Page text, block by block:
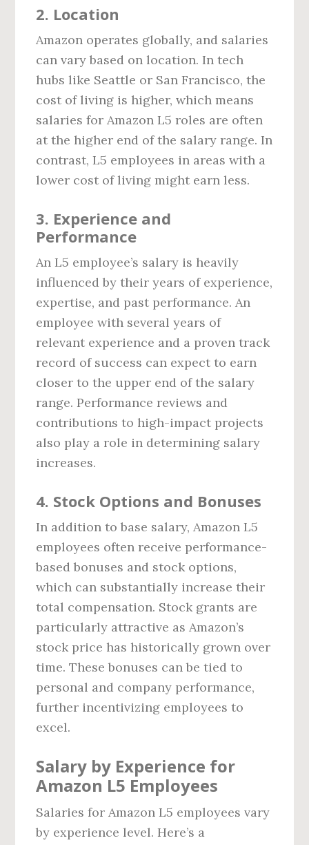
2. Location
Amazon operates globally, and salaries
can vary based on location. In tech
hubs like Seattle or San Francisco, the
cost of living is higher, which means
salaries for Amazon L5 roles are often
at the higher end of the salary range. In
contrast, L5 employees in areas with a
lower cost of living might earn less.
3. Experience and
Performance
An L5 employee’s salary is heavily
influenced by their years of experience,
expertise, and past performance. An
employee with several years of
relevant experience and a proven track
record of success can expect to earn
closer to the upper end of the salary
range. Performance reviews and
contributions to high-impact projects
also play a role in determining salary
increases.
4. Stock Options and Bonuses
In addition to base salary, Amazon L5
employees often receive performance-
based bonuses and stock options,
which can substantially increase their
total compensation. Stock grants are
particularly attractive as Amazon’s
stock price has historically grown over
time. These bonuses can be tied to
personal and company performance,
further incentivizing employees to
excel.
Salary by Experience for
Amazon L5 Employees
Salaries for Amazon L5 employees vary
by experience level. Here’s a